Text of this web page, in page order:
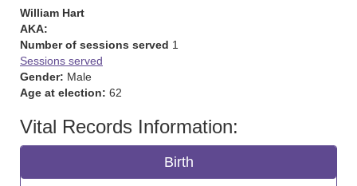
William Hart
AKA:
Number of sessions served 1
Sessions served
Gender: Male
Age at election: 62
Vital Records Information:
Birth